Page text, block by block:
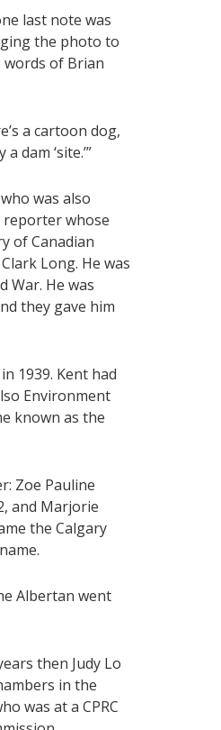
last note was
the photo to
words of Brian
a cartoon dog,
dam ‘site.’”
was also
reporter whose
of Canadian
Long. He was
War. He was
they gave him
1939. Kent had
Environment
known as the
Zoe Pauline
and Marjorie
the Calgary
Albertan went
then Judy Lo
in the
was at a CPRC